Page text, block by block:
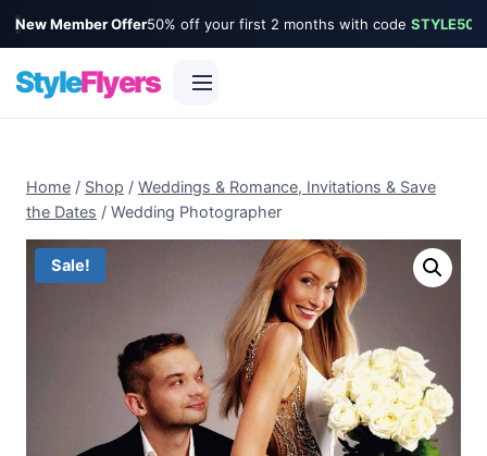
New Member Offer50% off your first 2 months with code STYLE50
StyleFlyers
content
Home / Shop / Weddings & Romance, Invitations & Save
the Dates / Wedding Photographer
Sale!